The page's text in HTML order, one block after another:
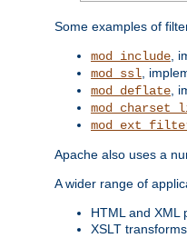
Some examples of
mod_include ,
mod_ssl ,
mod_deflate ,
Apache also uses a
A wider range of
HTML and XML
XSLT